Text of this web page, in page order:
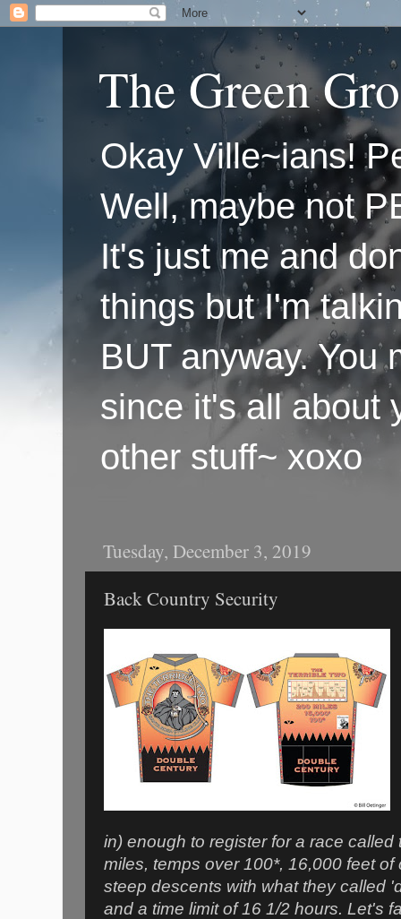
The Green
Okay Ville~ians!
Well, maybe not
It's just me and
things but I'm
BUT anyway. You
since it's all about
other stuff~ xoxo
Tuesday, December 3, 2019
Back Country Security
in) enough to register for a race called
miles, temps over 100*, 16,000 feet
steep descents with what they called
and a time limit of 16 1/2 hours. Let's